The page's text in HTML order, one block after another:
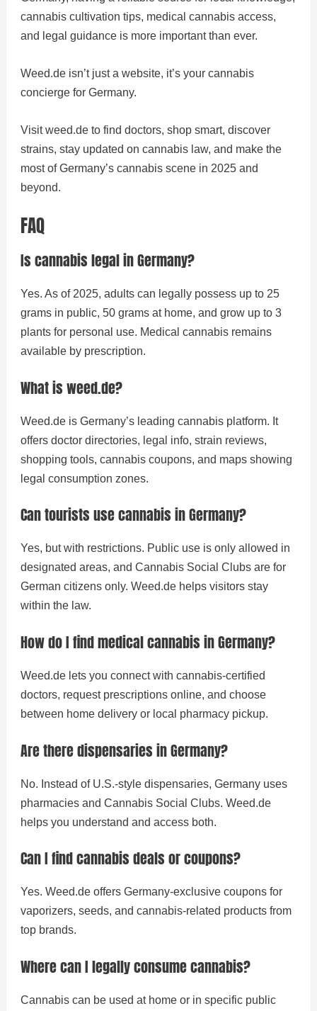
cannabis cultivation tips, medical cannabis access,
and legal guidance is more important than ever.
Weed.de isn’t just a website, it’s your cannabis
concierge for Germany.
Visit weed.de to find doctors, shop smart, discover
strains, stay updated on cannabis law, and make the
most of Germany’s cannabis scene in 2025 and
beyond.
FAQ
Is cannabis legal in Germany?
Yes. As of 2025, adults can legally possess up to 25
grams in public, 50 grams at home, and grow up to 3
plants for personal use. Medical cannabis remains
available by prescription.
What is weed.de?
Weed.de is Germany’s leading cannabis platform. It
offers doctor directories, legal info, strain reviews,
shopping tools, cannabis coupons, and maps showing
legal consumption zones.
Can tourists use cannabis in Germany?
Yes, but with restrictions. Public use is only allowed in
designated areas, and Cannabis Social Clubs are for
German citizens only. Weed.de helps visitors stay
within the law.
How do I find medical cannabis in Germany?
Weed.de lets you connect with cannabis-certified
doctors, request prescriptions online, and choose
between home delivery or local pharmacy pickup.
Are there dispensaries in Germany?
No. Instead of U.S.-style dispensaries, Germany uses
pharmacies and Cannabis Social Clubs. Weed.de
helps you understand and access both.
Can I find cannabis deals or coupons?
Yes. Weed.de offers Germany-exclusive coupons for
vaporizers, seeds, and cannabis-related products from
top brands.
Where can I legally consume cannabis?
Cannabis can be used at home or in specific public